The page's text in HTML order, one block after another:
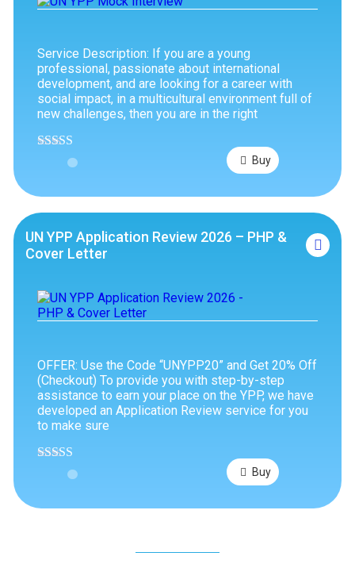
Service Description: If you are a young
professional, passionate about international
development, and are looking for a career with
social impact, in a multicultural environment full of
new challenges, then you are in the right
Rated4.75
out of 5
Buy
UN YPP Application Review 2026 – PHP &
Cover Letter
OFFER: Use the Code “UNYPP20” and Get 20% Off
(Checkout) To provide you with step-by-step
assistance to earn your place on the YPP, we have
developed an Application Review service for you
to make sure
Rated4.63
out of 5
Buy